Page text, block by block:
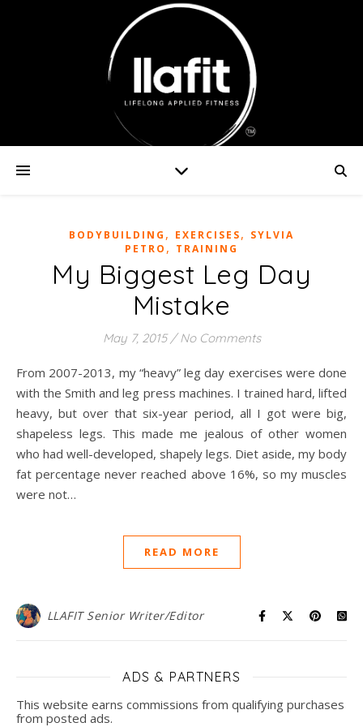
BODYBUILDING , EXERCISES, SYLVIA
PETRO , TRAINING
My Biggest Leg Day
Mistake
May 7, 2015 / No Comments
From 2007-2013, my “heavy” leg day exercises were done
with the Smith and leg press machines. I trained hard, lifted
heavy, but over that six-year period, all I got were big,
shapeless legs. This made me jealous of other women
who had well-developed, shapely legs. Diet aside, my body
fat percentage never reached above 16%, so my muscles
were not…
READ MORE
LLAFIT Senior Writer/Editor
ADS & PARTNERS
This website earns commissions from qualifying purchases
from posted ads.